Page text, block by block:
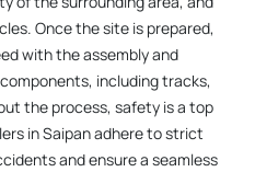
Once the site is prepared,
with the assembly and
including tracks,
the process, safety is a top
in Saipan adhere to strict
and ensure a seamless